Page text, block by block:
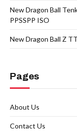
New Dragon Ball
PPSSPP ISO
New Dragon Ball Z
Pages
About Us
Contact Us